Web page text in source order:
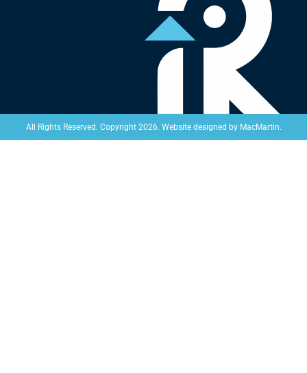
All Rights Reserved. Copyright 2026. Website designed by MacMartin.